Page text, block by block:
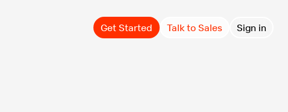
Get Started Talk to Sales Sign in